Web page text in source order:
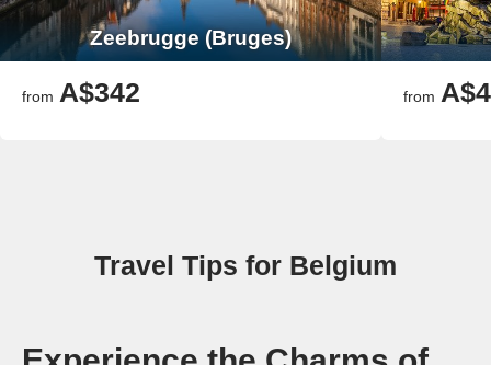
Zeebrugge (Bruges)
from A$342 from
Travel Tips for Belgium